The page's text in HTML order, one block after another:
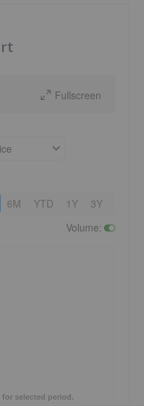
Fullscreen
6M YTD 1Y 3Y
Volume:
for selected period.